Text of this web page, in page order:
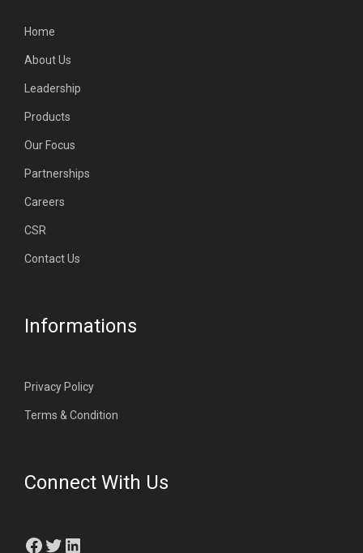
Home
About Us
Leadership
Products
Our Focus
Partnerships
Careers
CSR
Contact Us
Informations
Privacy Policy
Terms & Condition
Connect With Us
Facebook
Twitter
LinkedIn